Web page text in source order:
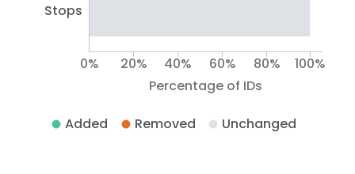
Stops
Percentage of IDs
0% 20% 40% 60% 80% 100%
Added Removed Unchanged